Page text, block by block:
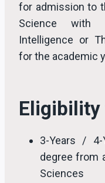
for admission to
Science with
Intelligence or
for the academic
Eligibility
3-Years / 4-
degree from